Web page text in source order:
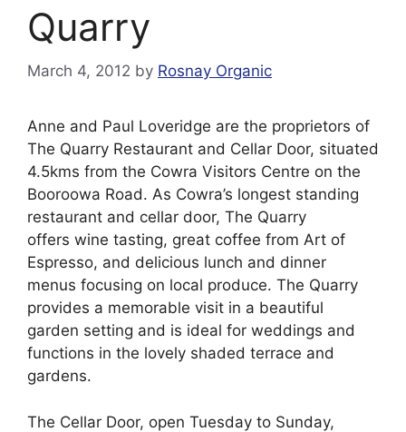
Quarry
March 4, 2012 by Rosnay Organic
Anne and Paul Loveridge are the proprietors of
The Quarry Restaurant and Cellar Door, situated
4.5kms from the Cowra Visitors Centre on the
Booroowa Road. As Cowra’s longest standing
restaurant and cellar door, The Quarry
offers wine tasting, great coffee from Art of
Espresso, and delicious lunch and dinner
menus focusing on local produce. The Quarry
provides a memorable visit in a beautiful
garden setting and is ideal for weddings and
functions in the lovely shaded terrace and
gardens.
The Cellar Door, open Tuesday to Sunday,